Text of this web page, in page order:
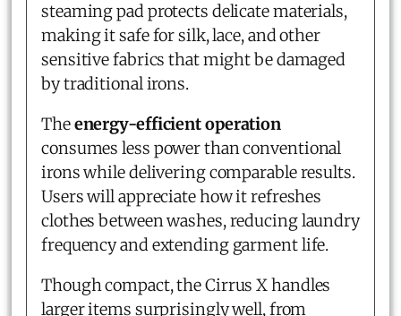
steaming pad protects delicate materials,
making it safe for silk, lace, and other
sensitive fabrics that might be damaged
by traditional irons.
Theenergy-efficient operation
consumes less power than conventional
irons while delivering comparable results.
Users will appreciate how it refreshes
clothes between washes, reducing laundry
frequency and extending garment life.
Though compact, the Cirrus X handles
larger items surprisingly well, from